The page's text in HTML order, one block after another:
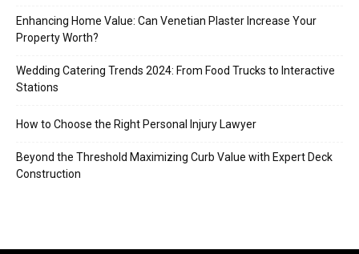
Enhancing Home Value: Can Venetian Plaster Increase Your
Property Worth?
Wedding Catering Trends 2024: From Food Trucks to Interactive
Stations
How to Choose the Right Personal Injury Lawyer
Beyond the Threshold Maximizing Curb Value with Expert Deck
Construction